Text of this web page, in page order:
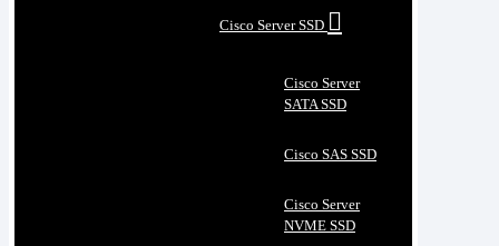
Cisco Server SSD
Cisco Server
SATA SSD
Cisco SAS SSD
Cisco Server
NVME SSD